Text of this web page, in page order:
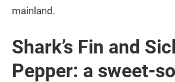
mainland.
Shark’s Fin and
Pepper: a sweet-